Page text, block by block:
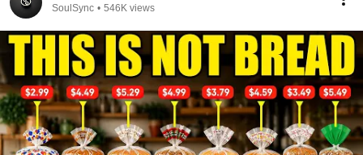
SoulSync • 546K views